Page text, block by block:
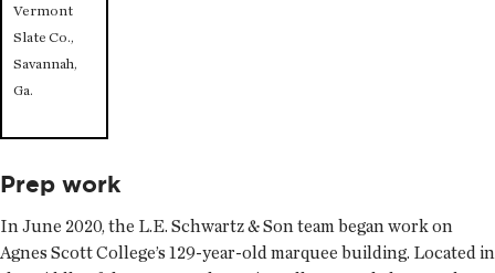
Vermont
Slate Co.,
Savannah,
Ga.
Prep work
In June 2020, the L.E. Schwartz & Son team began work on
Agnes Scott College’s 129-year-old marquee building. Located in